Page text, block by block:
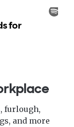
furlough,
and more